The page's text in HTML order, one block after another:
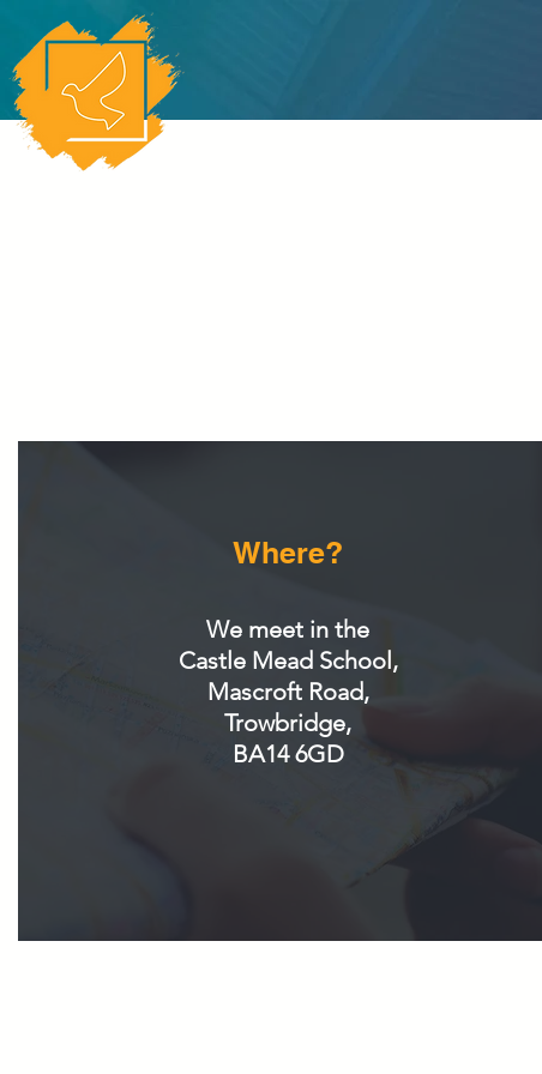
Where?
We meet in the
Castle Mead School,
Mascroft Road,
Trowbridge,
BA14 6GD